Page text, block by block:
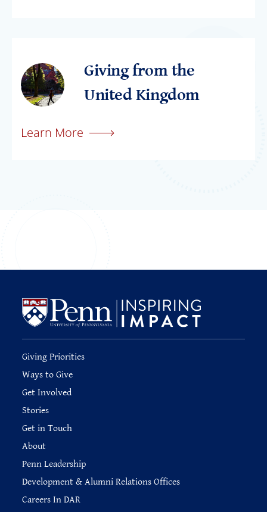
Giving from the
United Kingdom
Learn More
Giving Priorities
Ways to Give
Get Involved
Stories
Get in Touch
About
Penn Leadership
Development & Alumni Relations Offices
Careers In DAR